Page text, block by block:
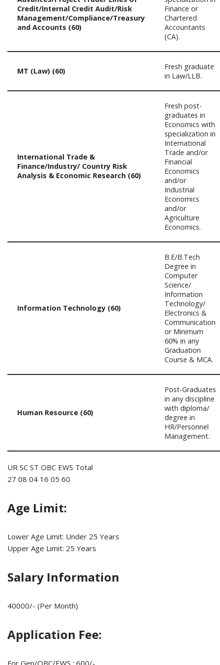
Credit/Internal Credit Audit/Risk
Management/Compliance/Treasury
and Accounts (60)
Finance or
Chartered
Accountants
(CA).
MT (Law) (60)
Fresh graduate
in Law/LLB.
International Trade &
Finance/Industry/ Country Risk
Analysis & Economic Research (60)
Fresh post-
graduates in
Economics with
specialization in
International
Trade and/or
Financial
Economics
and/or
Industrial
Economics
and/or
Agriculture
Economics.
Information Technology (60)
B.E/B.Tech
Degree in
Computer
Science/
Information
Technology/
Electronics &
Communication
or Minimum
60% in any
Graduation
Course & MCA.
Human Resource (60)
Post-Graduates
in any discipline
with diploma/
degree in
HR/Personnel
Management.
UR SC ST OBC EWS Total
27 08 04 16 05 60
Age Limit:
Lower Age Limit: Under 25 Years
Upper Age Limit: 25 Years
Salary Information
40000/- (Per Month)
Application Fee:
For Gen/OBC/EWS : 600/-